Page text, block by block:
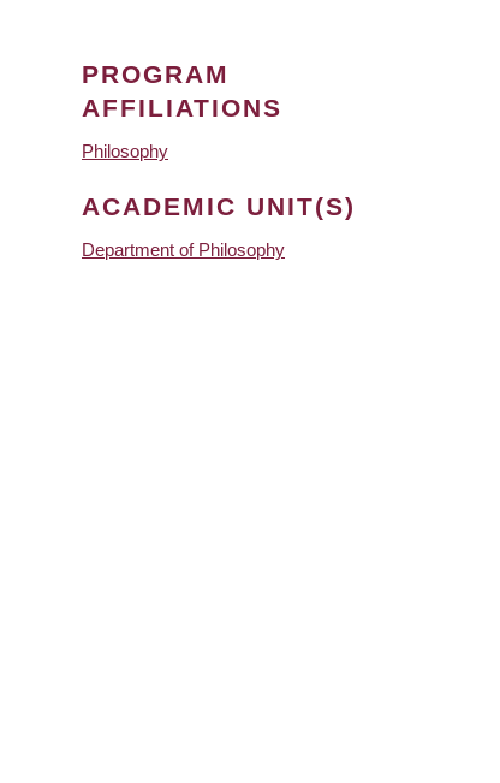
PROGRAM
AFFILIATIONS
Philosophy
ACADEMIC UNIT(S)
Department of Philosophy